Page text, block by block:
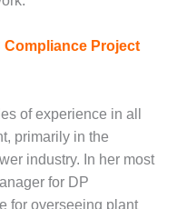
Compliance Project
of experience in all
primarily in the
industry. In her most
for DP
for overseeing plant